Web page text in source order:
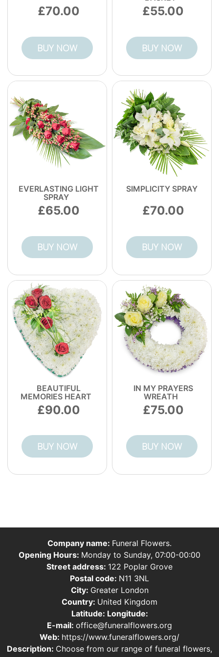
right the moment it arrives, backed by
70.00
BUY NOW
55.00
BUY NOW
EVERLASTING LIGHT
SPRAY
65.00
BUY NOW
SIMPLICITY SPRAY
70.00
BUY NOW
BEAUTIFUL
MEMORIES HEART
90.00
BUY NOW
IN MY PRAYERS
WREATH
75.00
BUY NOW
Company name: Funeral Flowers.
Opening Hours: Monday to Sunday, 07:00-00:00
Street address: 122 Poplar Grove
Postal code: N11 3NL
City: Greater London
Country: United Kingdom
Latitude: Longitude:
E-mail: office@funeralflowers.org
Web: https://www.funeralflowers.org/
Description: Choose from our range of funeral flowers,